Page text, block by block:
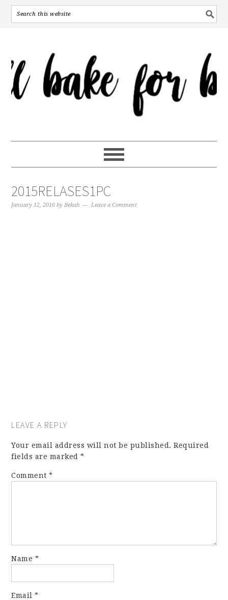
2015RELASES1PC
January 12, 2016 byBekah Leave a Comment
LEAVE A REPLY
Your email address will not be published. Required
fields are marked*
Comment*
Name *
Email*